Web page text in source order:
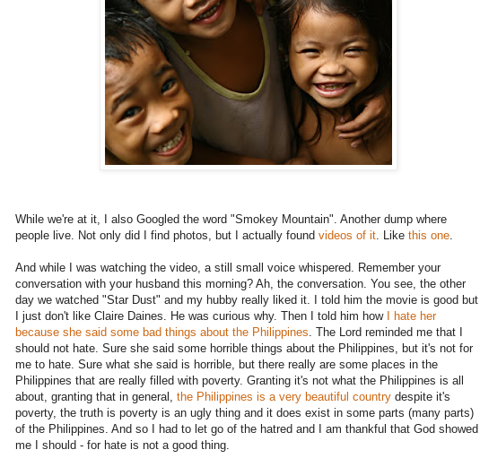
While we're at it, I also Googled the word "Smokey Mountain". Another dump where
people live. Not only did I find photos, but I actually found videos of it. Like this one.
And while I was watching the video, a still small voice whispered. Remember your
conversation with your husband this morning? Ah, the conversation. You see, the other
day we watched "Star Dust" and my hubby really liked it. I told him the movie is good but
I just don't like Claire Daines. He was curious why. Then I told him how
I hate her
because she said some bad things about the Philippines. The Lord reminded me that I
should not hate. Sure she said some horrible things about the Philippines, but it's not for
me to hate. Sure what she said is horrible, but there really are some places in the
Philippines that are really filled with poverty. Granting it's not what the Philippines is all
about, granting that in general, the Philippines is a very beautiful country despite it's
poverty, the truth is poverty is an ugly thing and it does exist in some parts (many parts)
of the Philippines. And so I had to let go of the hatred and I am thankful that God showed
me I should - for hate is not a good thing.